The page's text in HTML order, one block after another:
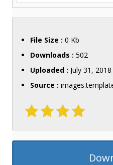
File Size : 0 Kb
Downloads : 502
Uploaded : July 31, 2018
Source :